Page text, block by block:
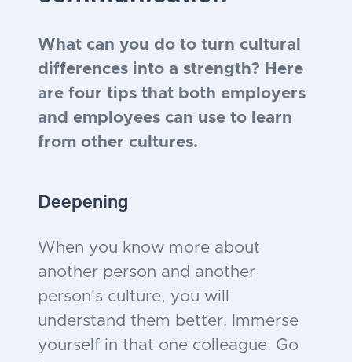
What can you do to turn cultural
differences into a strength? Here
are four tips that both employers
and employees can use to learn
from other cultures.
Deepening
When you know more about
another person and another
person's culture, you will
understand them better. Immerse
yourself in that one colleague. Go